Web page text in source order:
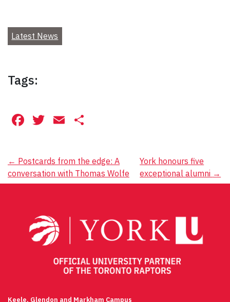
Latest News
Tags:
Facebook
Twitter
Email
Post
navigation
← Postcards from the edge: A
conversation with Thomas Wolfe
York honours five
exceptional alumni →
Keele, Glendon and Markham Campus